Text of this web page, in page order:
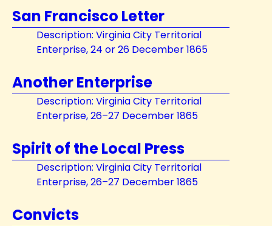
San Francisco Letter
Description: Virginia City Territorial
Enterprise, 24 or 26 December 1865
Another Enterprise
Description: Virginia City Territorial
Enterprise, 26–27 December 1865
Spirit of the Local Press
Description: Virginia City Territorial
Enterprise, 26–27 December 1865
Convicts